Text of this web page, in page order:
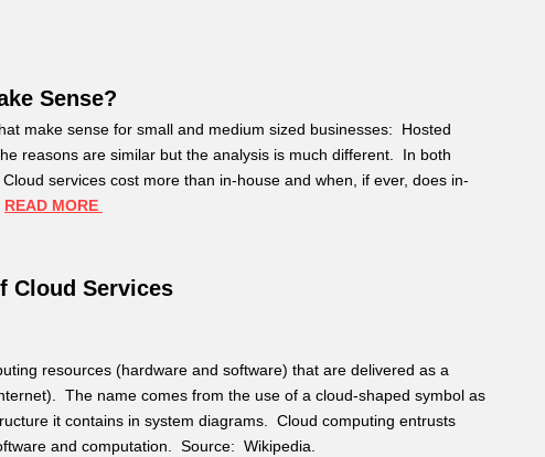
Sense?
make sense for small and medium sized businesses: Hosted
reasons are similar but the analysis is much different. In both
services cost more than in-house and when, if ever, does in-
READ MORE
Cloud Services
resources (hardware and software) that are delivered as a
The name comes from the use of a cloud-shaped symbol as
it contains in system diagrams. Cloud computing entrusts
and computation. Source: Wikipedia.